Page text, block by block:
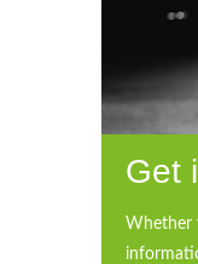
Get
Whether